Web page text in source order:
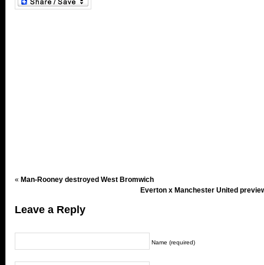
« Man-Rooney destroyed West Bromwich
Everton x Manchester United
Leave a Reply
Name (required)